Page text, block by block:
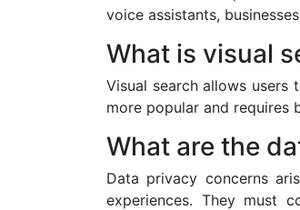
voice assistants,
What is visual
Visual search allows users
more popular and requires
What are the
Data privacy concerns
experiences. They must